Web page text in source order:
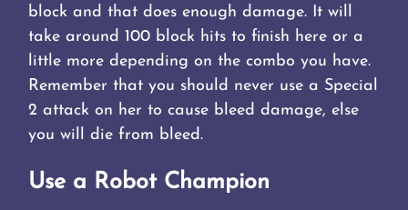
block and that does enough damage. It will
take around 100 block hits to finish here or a
little more depending on the combo you have.
Remember that you should never use a Special
2 attack on her to cause bleed damage, else
you will die from bleed.
Use a Robot Champion